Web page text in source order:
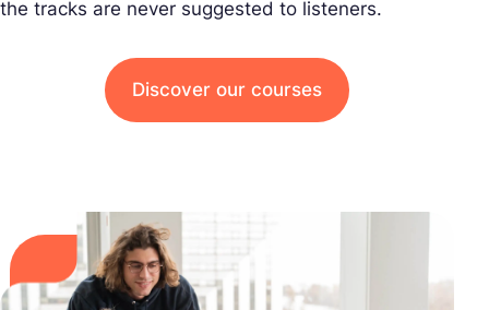
the tracks are never suggested to listeners.
Discover our courses